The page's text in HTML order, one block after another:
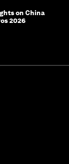
on China
2026